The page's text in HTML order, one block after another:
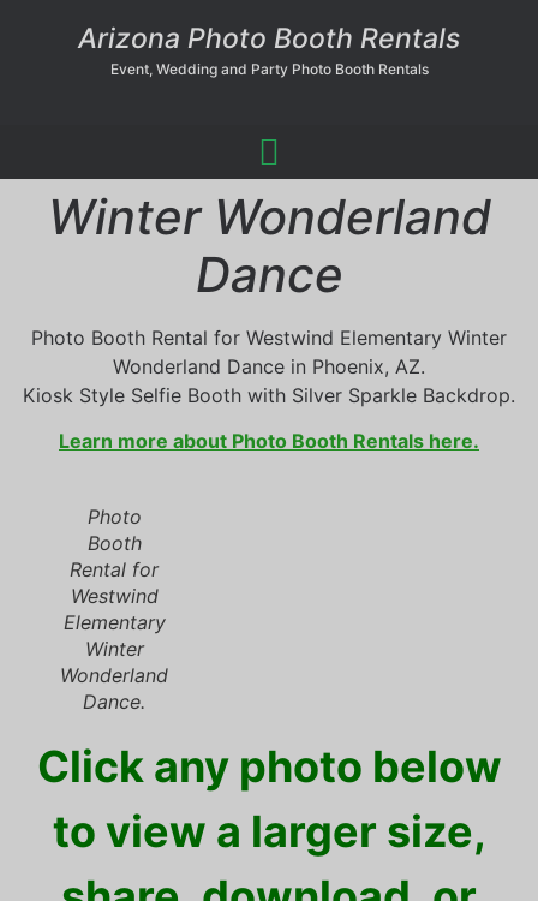
Arizona Photo Booth Rentals
Event, Wedding and Party Photo Booth Rentals
Winter Wonderland
Dance
Photo Booth Rental for Westwind Elementary Winter
Wonderland Dance in Phoenix, AZ.
Kiosk Style Selfie Booth with Silver Sparkle Backdrop.
Learn more about Photo Booth Rentals here.
Photo
Booth
Rental for
Westwind
Elementary
Winter
Wonderland
Dance.
Click any photo below
to view a larger size,